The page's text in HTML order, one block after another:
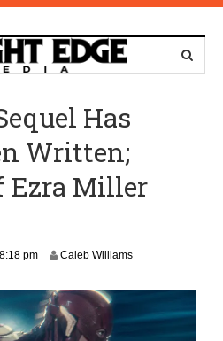
Has
Written;
Miller
pmN
e
m
b
Caleb Williams